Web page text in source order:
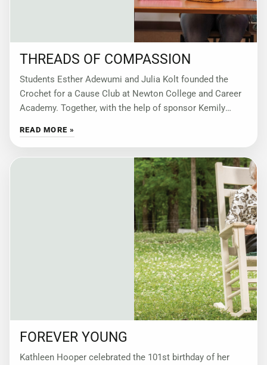
THREADS OF COMPASSION
Students Esther Adewumi and Julia Kolt founded the
Crochet for a Cause Club at Newton College and Career
Academy. Together, with the help of sponsor Kemily
READ MORE »
FOREVER YOUNG
Kathleen Hooper celebrated the 101st birthday of her